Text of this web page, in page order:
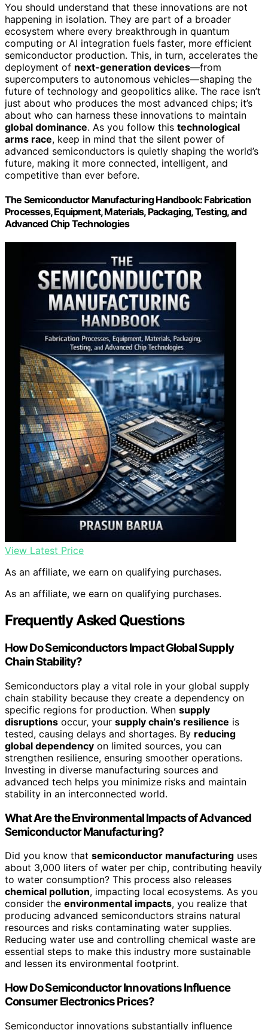
You should understand that these innovations are not
happening in isolation. They are part of a broader
ecosystem where every breakthrough in quantum
computing or AI integration fuels faster, more efficient
semiconductor production. This, in turn, accelerates the
deployment of next-generation devices—from
supercomputers to autonomous vehicles—shaping the
future of technology and geopolitics alike. The race isn’t
just about who produces the most advanced chips; it’s
about who can harness these innovations to maintain
global dominance. As you follow this technological
arms race, keep in mind that the silent power of
advanced semiconductors is quietly shaping the world’s
future, making it more connected, intelligent, and
competitive than ever before.
The Semiconductor Manufacturing Handbook: Fabrication
Processes, Equipment, Materials, Packaging, Testing, and
Advanced Chip Technologies
View Latest Price
As an affiliate, we earn on qualifying purchases.
As an affiliate, we earn on qualifying purchases.
Frequently Asked Questions
How Do Semiconductors Impact Global Supply
Chain Stability?
Semiconductors play a vital role in your global supply
chain stability because they create a dependency on
specific regions for production. When supply
disruptions occur, your supply chain’s resilience is
tested, causing delays and shortages. By reducing
global dependency on limited sources, you can
strengthen resilience, ensuring smoother operations.
Investing in diverse manufacturing sources and
advanced tech helps you minimize risks and maintain
stability in an interconnected world.
What Are the Environmental Impacts of Advanced
Semiconductor Manufacturing?
Did you know that semiconductor manufacturing uses
about 3,000 liters of water per chip, contributing heavily
to water consumption? This process also releases
chemical pollution, impacting local ecosystems. As you
consider the environmental impacts, you realize that
producing advanced semiconductors strains natural
resources and risks contaminating water supplies.
Reducing water use and controlling chemical waste are
essential steps to make this industry more sustainable
and lessen its environmental footprint.
How Do Semiconductor Innovations Influence
Consumer Electronics Prices?
Semiconductor innovations substantially influence